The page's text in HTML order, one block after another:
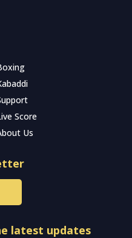
Score
Us
latest updates